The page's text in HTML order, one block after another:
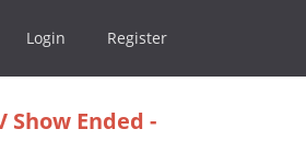
Login Register
Show Ended -